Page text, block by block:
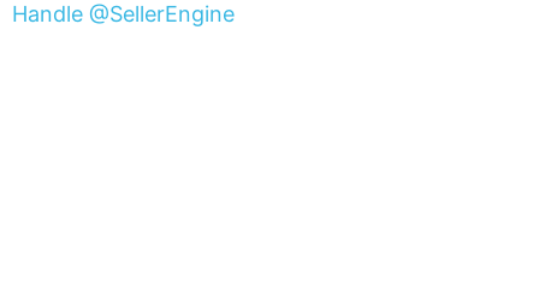
Handle @SellerEngine